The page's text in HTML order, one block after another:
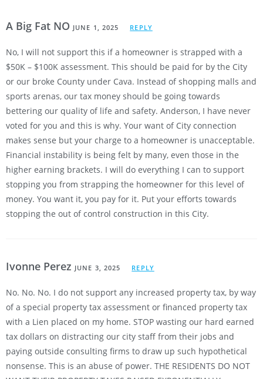
A Big Fat NO JUNE 1, 2025 REPLY
No, I will not support this if a homeowner is strapped with a
$50K – $100K assessment. This should be paid for by the City
or our broke County under Cava. Instead of shopping malls and
sports arenas, our tax money should be going towards
bettering our quality of life and safety. Anderson, I have never
voted for you and this is why. Your want of City connection
makes sense but your charge to a homeowner is unacceptable.
Financial instability is being felt by many, even those in the
higher earning brackets. I will do everything I can to support
stopping you from strapping the homeowner for this level of
money. You want it, you pay for it. Put your efforts towards
stopping the out of control construction in this City.
Ivonne Perez JUNE 3, 2025 REPLY
No. No. No. I do not support any increased property tax, by way
of a special property tax assessment or financed property tax
with a Lien placed on my home. STOP wasting our hard earned
tax dollars on distracting our city staff from their jobs and
paying outside consulting firms to draw up such hypothetical
nonsense. This is an abuse of power. THE RESIDENTS DO NOT